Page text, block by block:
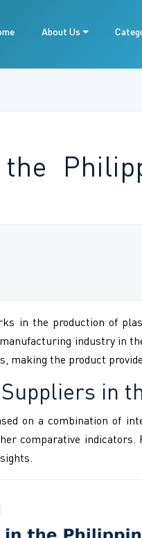
About Us
in the production of
industry in
making the product
in
on a combination of
comparative indicators.